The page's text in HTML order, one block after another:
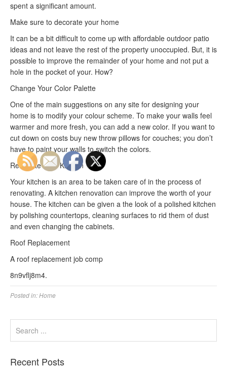
spent a significant amount.
Make sure to decorate your home
It can be a bit difficult to come up with affordable outdoor patio
ideas and not leave the rest of the property unoccupied. But, it is
possible to improve the remainder of your home and not put a
hole in the pocket of your. How?
Change Your Color Palette
One of the main suggestions on any site for designing your
home is to modify your colour scheme. To make your walls feel
warmer and more fresh, you can add a new color. If you want to
cut down on costs buy new throw pillows for couches; you don’t
have to paint your walls to switch the colors.
Renovate Your Kitchen
Your kitchen is an area to be taken care of in the process of
renovating. A kitchen renovation can improve the worth of your
house. The kitchen can be given a the look of a polished kitchen
by polishing countertops, cleaning surfaces to rid them of dust
and even changing the cabinets.
Roof Replacement
A roof replacement job comp
8n9vflj8m4.
Posted in:Home
Recent Posts